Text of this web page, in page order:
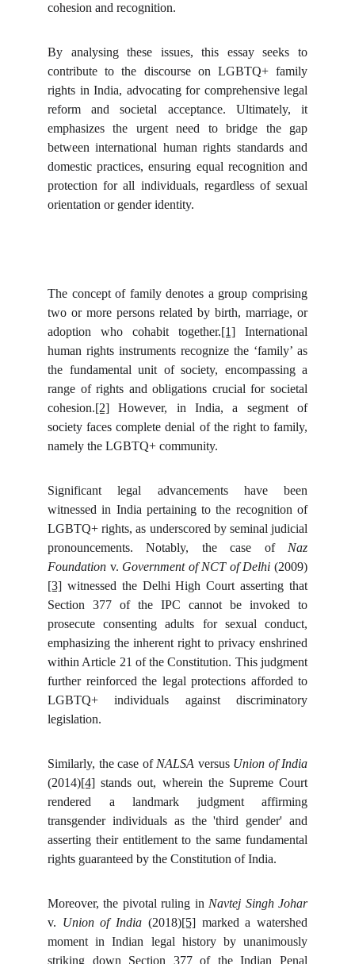
cohesion and recognition.
By analysing these issues, this essay seeks to
contribute to the discourse on LGBTQ+ family
rights in India, advocating for comprehensive legal
reform and societal acceptance. Ultimately, it
emphasizes the urgent need to bridge the gap
between international human rights standards and
domestic practices, ensuring equal recognition and
protection for all individuals, regardless of sexual
orientation or gender identity.
The concept of family denotes a group comprising
two or more persons related by birth, marriage, or
adoption who cohabit together.[1] International
human rights instruments recognize the ‘family’ as
the fundamental unit of society, encompassing a
range of rights and obligations crucial for societal
cohesion.[2] However, in India, a segment of
society faces complete denial of the right to family,
namely the LGBTQ+ community.
Significant legal advancements have been
witnessed in India pertaining to the recognition of
LGBTQ+ rights, as underscored by seminal judicial
pronouncements. Notably, the case of
Naz
Foundation v. Government of NCT of Delhi (2009)
[3] witnessed the Delhi High Court asserting that
Section 377 of the IPC cannot be invoked to
prosecute consenting adults for sexual conduct,
emphasizing the inherent right to privacy enshrined
within Article 21 of the Constitution. This judgment
further reinforced the legal protections afforded to
LGBTQ+ individuals against discriminatory
legislation.
Similarly, the case of NALSA versus Union of India
(2014)[4] stands out, wherein the Supreme Court
rendered a landmark judgment affirming
transgender individuals as the 'third gender' and
asserting their entitlement to the same fundamental
rights guaranteed by the Constitution of India.
Moreover, the pivotal ruling in Navtej Singh Johar
v. Union of India (2018)[5]marked a watershed
moment in Indian legal history by unanimously
striking down Section 377 of the Indian Penal